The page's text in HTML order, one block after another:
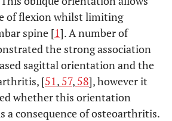
of flexion whilst limiting
spine [1]. A number of
the strong association
sagittal orientation and the
[51 , 57, 58], however it
whether this orientation
a consequence of osteoarthritis.